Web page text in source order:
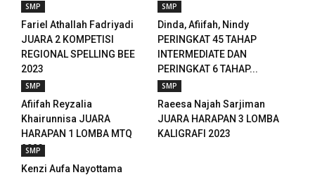
panel
panel
panel
panel
panel
SMP
Fariel Athallah Fadriyadi
JUARA 2 KOMPETISI
REGIONAL SPELLING BEE
2023
SMP
Dinda, Afiifah, Nindy
PERINGKAT 45 TAHAP
INTERMEDIATE DAN
PERINGKAT 6 TAHAP...
SMP
Afiifah Reyzalia
Khairunnisa JUARA
HARAPAN 1 LOMBA MTQ
2023
SMP
Raeesa Najah Sarjiman
JUARA HARAPAN 3 LOMBA
KALIGRAFI 2023
SMP
Kenzi Aufa Nayottama